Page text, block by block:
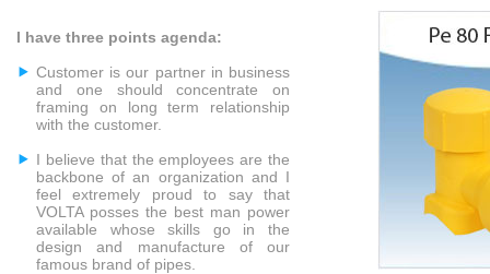
I have three points agenda:
Customer is our partner in business
and one should concentrate on
framing on long term relationship
with the customer.
I believe that the employees are the
backbone of an organization and I
feel extremely proud to say that
VOLTA posses the best man power
available whose skills go in the
design and manufacture of our
famous brand of pipes.